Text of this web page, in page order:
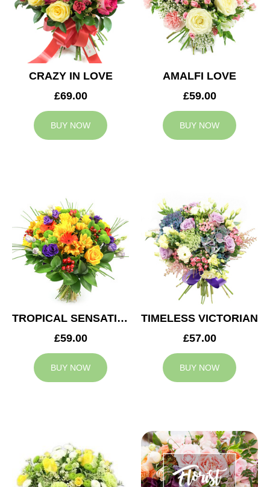
CRAZY IN LOVE
£69.00
BUY NOW
AMALFI LOVE
£59.00
BUY NOW
TROPICAL SENSATION
£59.00
BUY NOW
TIMELESS VICTORIAN
£57.00
BUY NOW